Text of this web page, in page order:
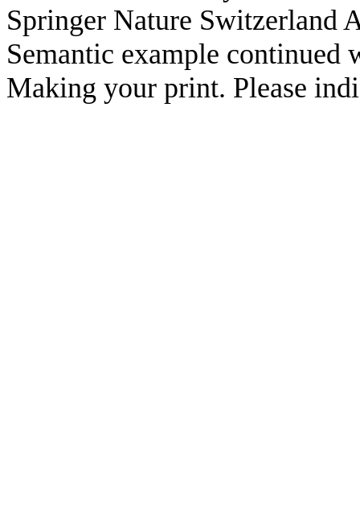
Springer Nature Switzerland
Semantic example continued
Making your print. Please